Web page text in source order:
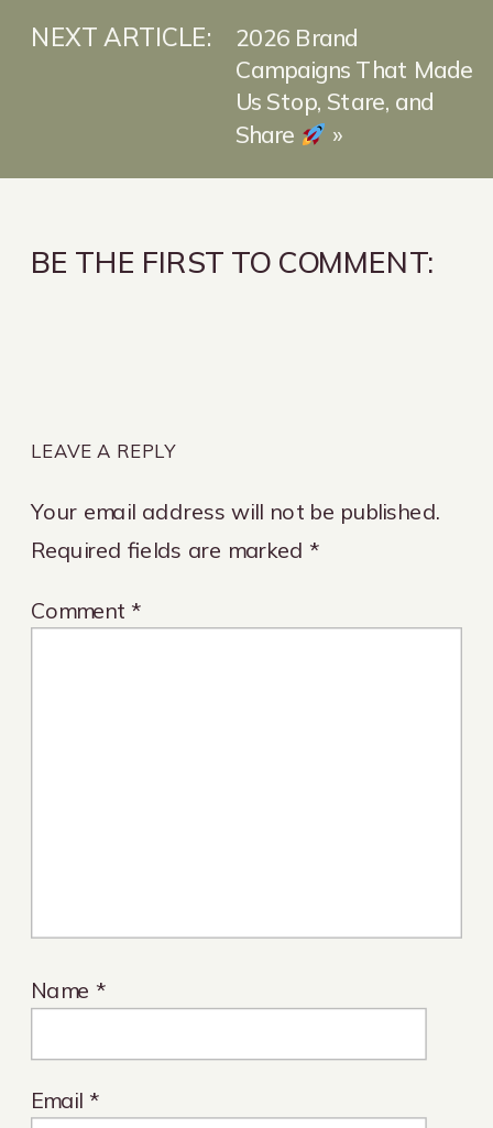
2026 Brand
Campaigns That Made
Us Stop, Stare, and
Share »
NEXT ARTICLE:
BE THE FIRST TO COMMENT:
LEAVE A REPLY
Your email address will not be published.
Required fields are marked *
Comment *
Name *
Email *